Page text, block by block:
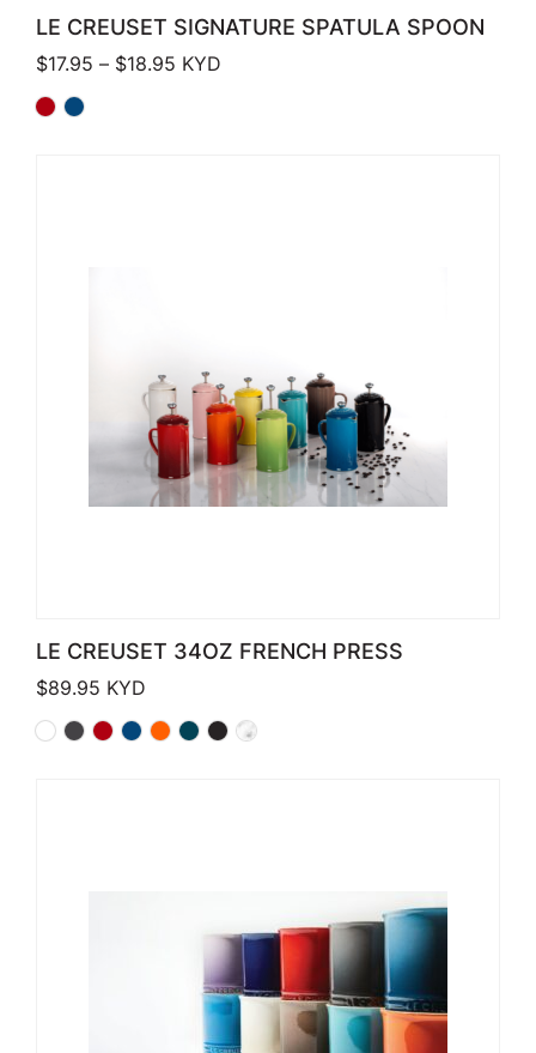
LE CREUSET SIGNATURE SPATULA SPOON
$17.95 – $18.95 Price range: $17.95 through $18.95
KYD
LE CREUSET 34OZ FRENCH PRESS
$89.95 KYD